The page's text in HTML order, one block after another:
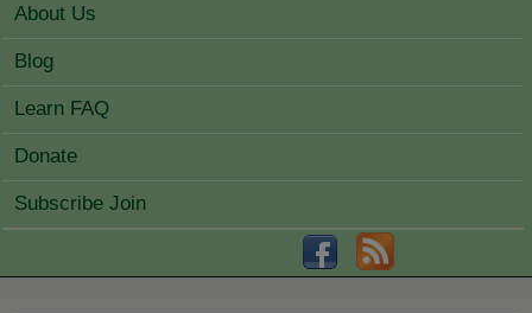
About Us
Blog
Learn FAQ
Donate
Subscribe Join